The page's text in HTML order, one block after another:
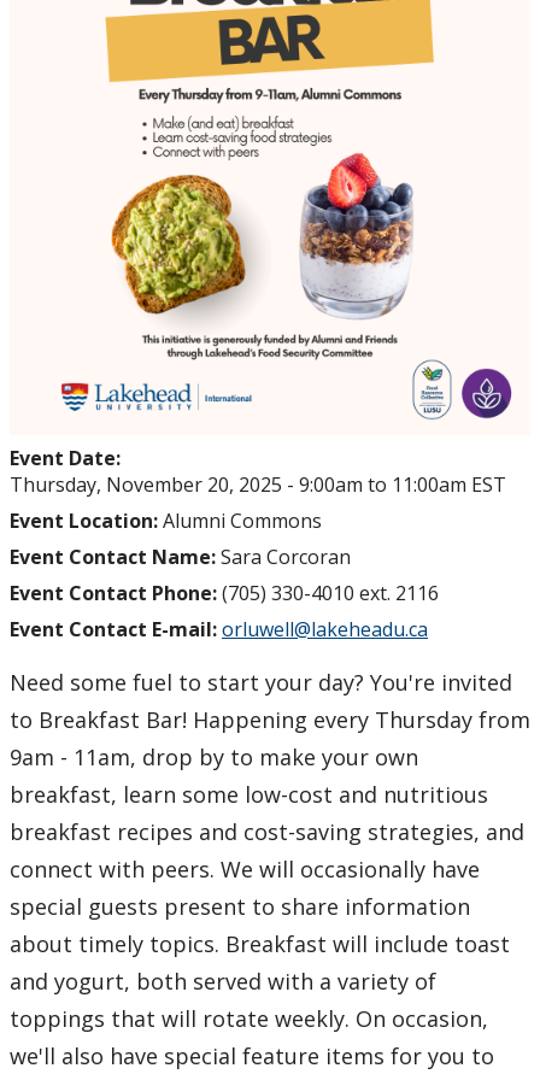
Stop The Stigma
Information & Resources for Staff and Faculty
Event Date:
Thursday, November 20, 2025 - 9:00am to 11:00am EST
Event Location:Alumni Commons
Event Contact Name:Sara Corcoran
Event Contact Phone:(705) 330-4010 ext. 2116
Event Contact E-mail:orluwell@lakeheadu.ca
Need some fuel to start your day? You're invited
to Breakfast Bar! Happening every Thursday from
9am - 11am, drop by to make your own
breakfast, learn some low-cost and nutritious
breakfast recipes and cost-saving strategies, and
connect with peers. We will occasionally have
special guests present to share information
about timely topics. Breakfast will include toast
and yogurt, both served with a variety of
toppings that will rotate weekly. On occasion,
we'll also have special feature items for you to